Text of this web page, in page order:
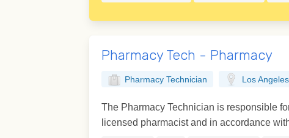
Pharmacy Tech - Pharmacy
Pharmacy Technician Los
The Pharmacy Technician is responsible
licensed pharmacist and in accordance